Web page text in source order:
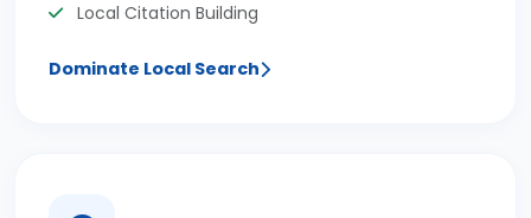
Local Citation Building
Dominate Local Search